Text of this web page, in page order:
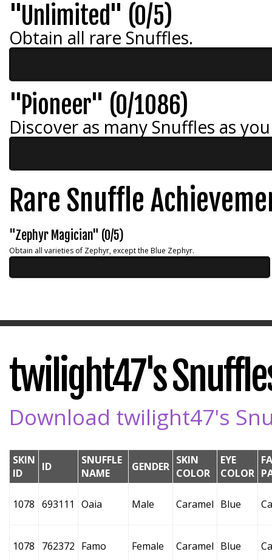
"Unlimited" (0/5)
Obtain all rare Snuffles.
"Pioneer" (0/1086)
Discover as many Snuffles as
Rare Snuffle
"Zephyr Magician" (0/5)
Obtain all varieties of Zephyr, except the Blue Zephyr.
twilight47's
Download twilight47's
SKIN
ID
ID
SNUFFLE
NAME
GENDER SKIN
COLOR
EYE
COLOR
1078 693111 Oaia Male Caramel Blue
1078 762372 Famo Female Caramel Blue